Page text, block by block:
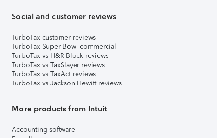
Social and customer reviews
TurboTax customer reviews
TurboTax Super Bowl commercial
TurboTax vs H&R Block reviews
TurboTax vs TaxSlayer reviews
TurboTax vs TaxAct reviews
TurboTax vs Jackson Hewitt reviews
More products from Intuit
Accounting software